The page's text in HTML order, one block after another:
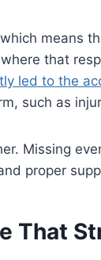
means
that
led to the
such as
Missing
proper
That